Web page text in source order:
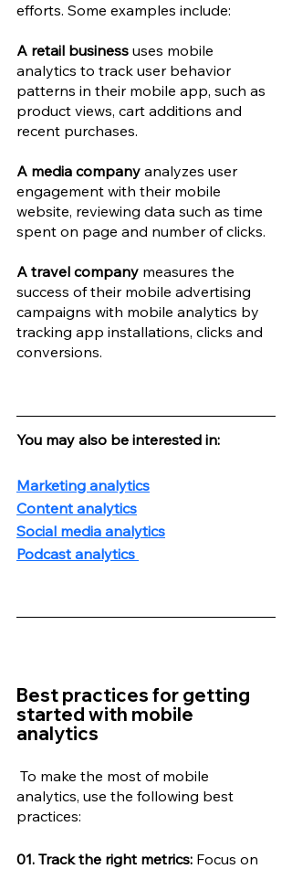
efforts. Some examples include:
A retail business uses mobile
analytics to track user behavior
patterns in their mobile app, such as
product views, cart additions and
recent purchases.
A media company analyzes user
engagement with their mobile
website, reviewing data such as time
spent on page and number of clicks.
A travel company measures the
success of their mobile advertising
campaigns with mobile analytics by
tracking app installations, clicks and
conversions.
You may also be interested in:
Marketing analytics
Content analytics
Social media analytics
Podcast analytics
Best practices for getting
started with mobile
analytics
analytics, use the following best
practices:
01. Track the right metrics: Focus on